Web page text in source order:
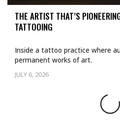
THE ARTIST THAT’S
TATTOOING
JULY 6, 2026
Inside a tattoo practice where
permanent works of art.